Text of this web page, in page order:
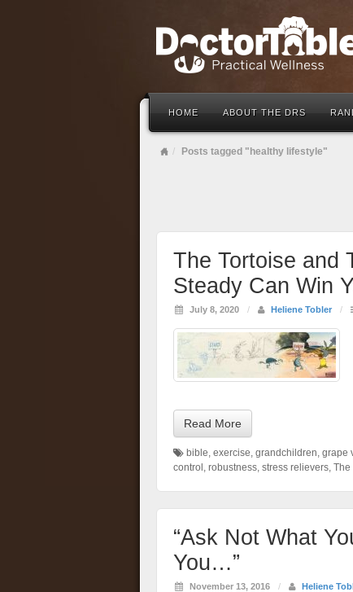
HOME ABOUT THE DRS
Posts tagged "healthy lifestyle"
The Tortoise and
Steady Can Win
July 8, 2020 / Heliene Tobler /
Read More
bible, exercise, grandchildren, grape
control , robustness, stress relievers, The
“Ask Not What
You…”
November 13, 2016 / Heliene